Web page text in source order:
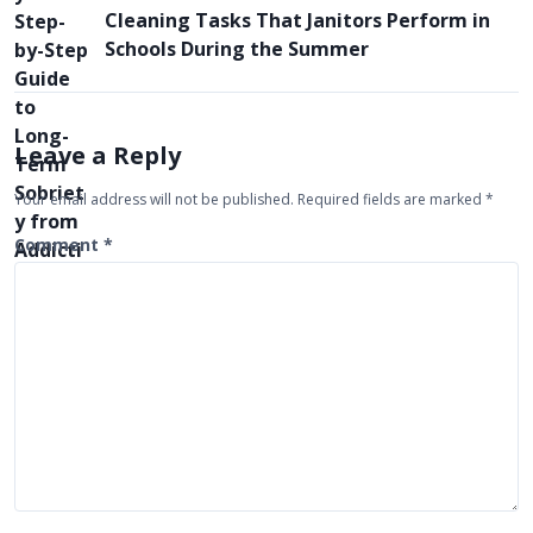
a
v
i
g
a
t
i
Cleaning Tasks That Janitors Perform in
Schools During the Summer
Leave a Reply
Your email address will not be published. Required fields are marked *
Comment *